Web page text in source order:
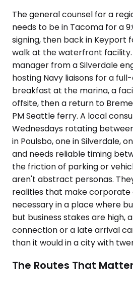
The general counsel for a
needs to be in Tacoma for a
signing, then back in Keyport
walk at the waterfront
manager from a Silverdale
hosting Navy liaisons for a
breakfast at the marina, a
offsite, then a return to
PM Seattle ferry. A local
Wednesdays rotating
in Poulsbo, one in Silverdale,
and needs reliable timing
the friction of parking or
aren't abstract personas.
realities that make corporate
necessary in a place where
but business stakes are high,
connection or a late arrival
than it would in a city with
The Routes That